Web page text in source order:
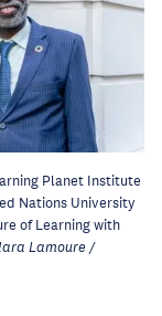
Planet Institute
Nations University
of Learning with
Lamoure /